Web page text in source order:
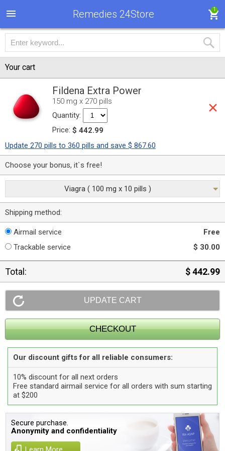
Remedies 24Store 1
Your cart
Fildena Extra Power
150 mg x 270 pills
Quantity:
Price: $ 442.99
Update 270 pills to 360 pills and save $ 867.60
Choose your bonus, it`s free!
Viagra ( 100 mg x 10 pills )
Shipping method:
Airmail service
Free
Trackable service
$ 30.00
Total: $ 442.99
Our discount gifts for all reliable consumers:
10% discount for all next orders
Free standard airmail service for all orders with sum starting
at $200
Secure purchase.
Anonymity and confidentiality